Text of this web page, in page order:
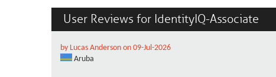
User Reviews for IdentityIQ-Associate
by Lucas Anderson on 09-Jul-2026
Aruba